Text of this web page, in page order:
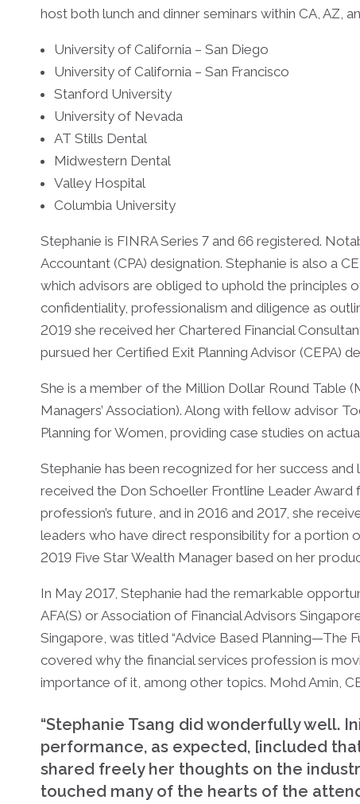
host both lunch and dinner seminars within CA, AZ,
University of California – San Diego
University of California – San Francisco
Stanford University
University of Nevada
AT Stills Dental
Midwestern Dental
Valley Hospital
Columbia University
Stephanie is FINRA Series 7 and 66 registered.
Accountant (CPA) designation. Stephanie is also a
which advisors are obliged to uphold the principles
confidentiality, professionalism and diligence as
2019 she received her Chartered Financial
pursued her Certified Exit Planning Advisor (CEPA)
She is a member of the Million Dollar Round Table
Managers’ Association). Along with fellow advisor
Planning for Women, providing case studies on
Stephanie has been recognized for her success
received the Don Schoeller Frontline Leader
profession’s future, and in 2016 and 2017, she
leaders who have direct responsibility for a portion
2019 Five Star Wealth Manager based on her
In May 2017, Stephanie had the remarkable
AFA(S) or Association of Financial Advisors
Singapore, was titled “Advice Based Planning—The
covered why the financial services profession is
importance of it, among other topics. Mohd Amin,
“Stephanie Tsang did wonderfully well.
performance, as expected, [included
shared freely her thoughts on the
touched many of the hearts of the